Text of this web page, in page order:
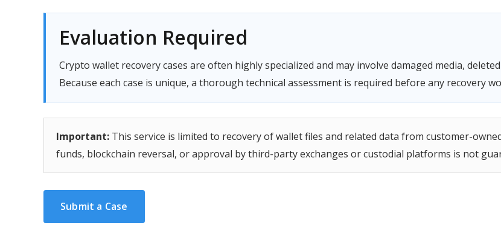
Evaluation Required
Crypto wallet recovery cases are often highly specialized and may involve damaged media,
Because each case is unique, a thorough technical assessment is required before any recovery
Important: This service is limited to recovery of wallet files and related data from customer-
funds, blockchain reversal, or approval by third-party exchanges or custodial platforms is not
Submit a Case